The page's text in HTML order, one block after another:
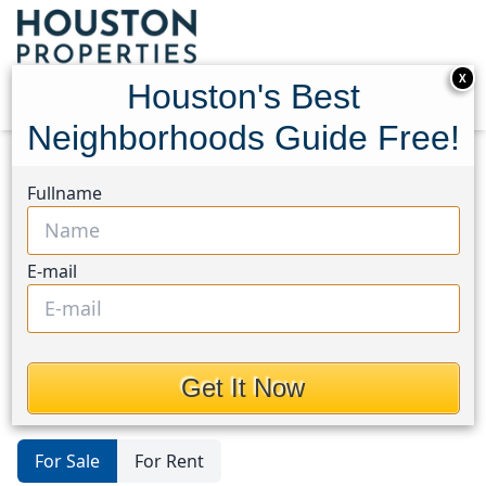
1960/Cypress Creek
North
Area, Houston, Texas
For Sale For Rent
X
Houston's Best
Neighborhoods Guide Free!
Fullname
E-mail
Get It Now